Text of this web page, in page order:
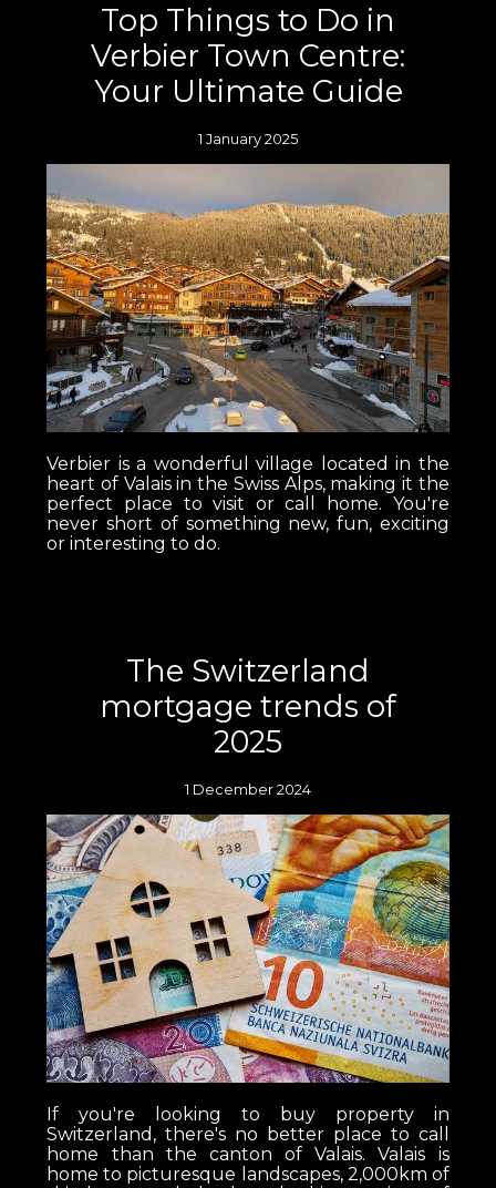
Top Things to Do in
Verbier Town Centre:
Your Ultimate Guide
1 January 2025
Verbier is a wonderful village located in the
heart of Valais in the Swiss Alps, making it the
perfect place to visit or call home. You're
never short of something new, fun, exciting
or interesting to do.
The Switzerland
mortgage trends of
2025
1 December 2024
If you're looking to buy property in
Switzerland, there's no better place to call
home than the canton of Valais. Valais is
home to picturesque landscapes, 2,000km of